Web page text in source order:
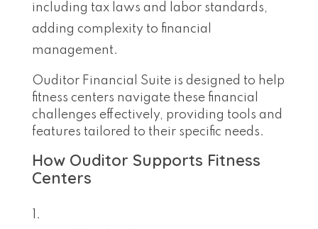
including tax laws and labor standards,
adding complexity to financial
management.
Ouditor Financial Suite is designed to help
fitness centers navigate these financial
challenges effectively, providing tools and
features tailored to their specific needs.
How Ouditor Supports Fitness
Centers